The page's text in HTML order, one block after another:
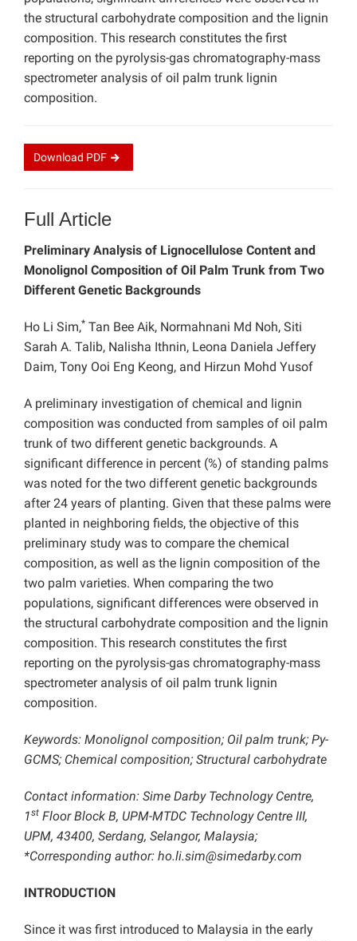
the structural carbohydrate composition and the lignin
composition. This research constitutes the first
reporting on the pyrolysis-gas chromatography-mass
spectrometer analysis of oil palm trunk lignin
composition.
Download PDF
Full Article
Preliminary Analysis of Lignocellulose Content and
Monolignol Composition of Oil Palm Trunk from Two
Different Genetic Backgrounds
Ho Li Sim,* Tan Bee Aik, Normahnani Md Noh, Siti
Sarah A. Talib, Nalisha Ithnin, Leona Daniela Jeffery
Daim, Tony Ooi Eng Keong, and Hirzun Mohd Yusof
A preliminary investigation of chemical and lignin
composition was conducted from samples of oil palm
trunk of two different genetic backgrounds. A
significant difference in percent (%) of standing palms
was noted for the two different genetic backgrounds
after 24 years of planting. Given that these palms were
planted in neighboring fields, the objective of this
preliminary study was to compare the chemical
composition, as well as the lignin composition of the
two palm varieties. When comparing the two
populations, significant differences were observed in
the structural carbohydrate composition and the lignin
composition. This research constitutes the first
reporting on the pyrolysis-gas chromatography-mass
spectrometer analysis of oil palm trunk lignin
composition.
Keywords: Monolignol composition; Oil palm trunk; Py-
GCMS; Chemical composition; Structural carbohydrate
Contact information: Sime Darby Technology Centre,
1st Floor Block B, UPM-MTDC Technology Centre III,
UPM, 43400, Serdang, Selangor, Malaysia;
*Corresponding author: ho.li.sim@simedarby.com
INTRODUCTION
Since it was first introduced to Malaysia in the early